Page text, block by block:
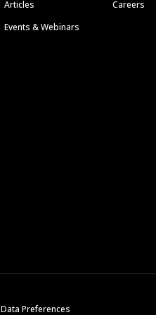
Articles
Events & Webinars
Careers
Data Preferences